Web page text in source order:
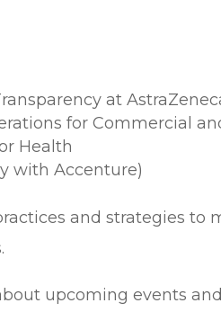
at
for Commercial
Health
with Accenture)
and strategies to
upcoming events